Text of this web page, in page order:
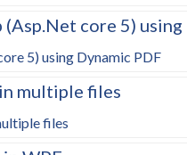
core 5) using
5) using Dynamic PDF
multiple files
files